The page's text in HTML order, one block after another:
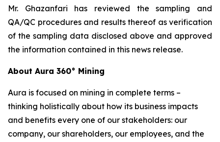
Mr. Ghazanfari has reviewed the sampling and
QA/QC procedures and results thereof as verification
of the sampling data disclosed above and approved
the information contained in this news release.
About Aura 360° Mining
Aura is focused on mining in complete terms –
thinking holistically about how its business impacts
and benefits every one of our stakeholders: our
company, our shareholders, our employees, and the